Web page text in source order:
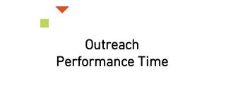
Outreach
Performance Time